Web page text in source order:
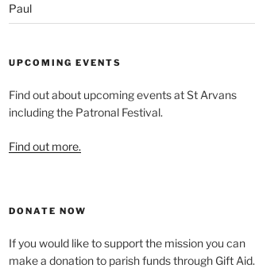
Paul
UPCOMING EVENTS
Find out about upcoming events at St Arvans
including the Patronal Festival.
Find out more.
DONATE NOW
If you would like to support the mission you can
make a donation to parish funds through Gift Aid.